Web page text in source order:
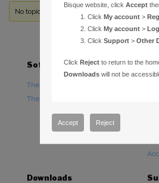
No topics were found here. You may need to
Software
TheSky Astronomy Software
TheSky Options
Downloads
Bisque website, clickAccept
ClickMy account >
ClickMy account >
ClickSupport >Other
ClickReject to return to the
Downloads will not be
Accept Reject